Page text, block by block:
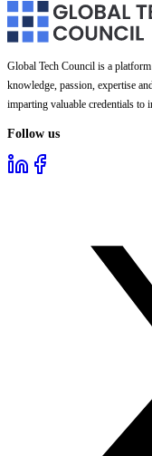
Global Tech Council is a
knowledge, passion, expertise
imparting valuable credentials to
Follow us